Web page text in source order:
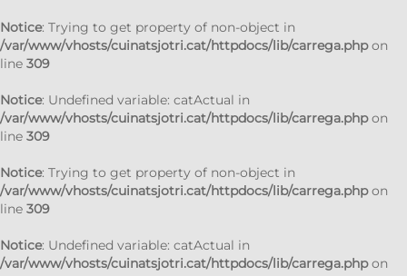
Notice: Trying to get property of non-object in
/var/www/vhosts/cuinatsjotri.cat/httpdocs/lib/carrega.phpon
line 309
Notice: Undefined variable: catActual in
/var/www/vhosts/cuinatsjotri.cat/httpdocs/lib/carrega.phpon
line 309
Notice: Trying to get property of non-object in
/var/www/vhosts/cuinatsjotri.cat/httpdocs/lib/carrega.phpon
line 309
Notice: Undefined variable: catActual in
/var/www/vhosts/cuinatsjotri.cat/httpdocs/lib/carrega.phpon